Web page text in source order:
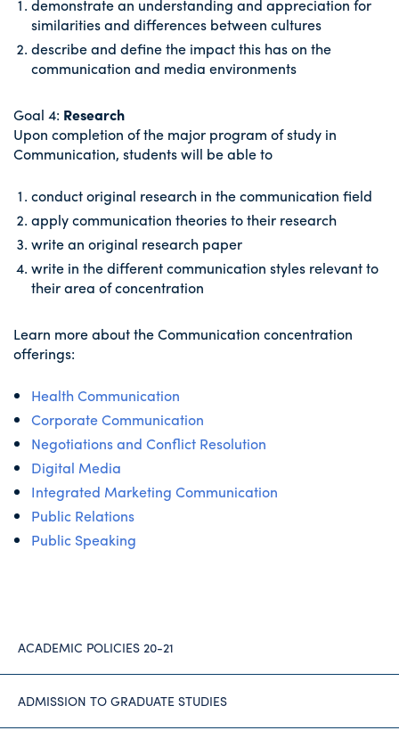
demonstrate an understanding and appreciation for
similarities and differences between cultures
describe and define the impact this has on the
communication and media environments
Goal 4: Research
Upon completion of the major program of study in
Communication, students will be able to
conduct original research in the communication field
apply communication theories to their research
write an original research paper
write in the different communication styles relevant to
their area of concentration
Learn more about the Communication concentration
offerings:
Health Communication
Corporate Communication
Negotiations and Conflict Resolution
Digital Media
Integrated Marketing Communication
Public Relations
Public Speaking
ACADEMIC POLICIES 20-21
ADMISSION TO GRADUATE STUDIES